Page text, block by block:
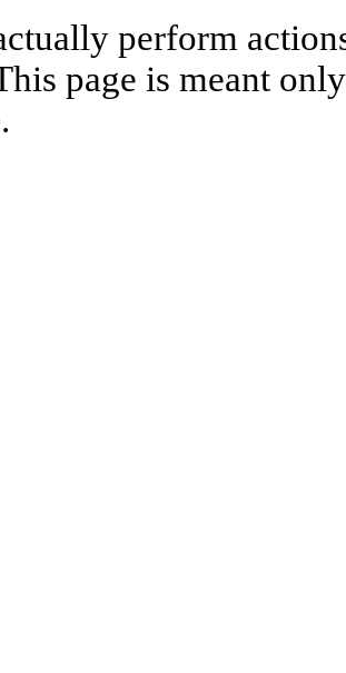
perform
page is meant